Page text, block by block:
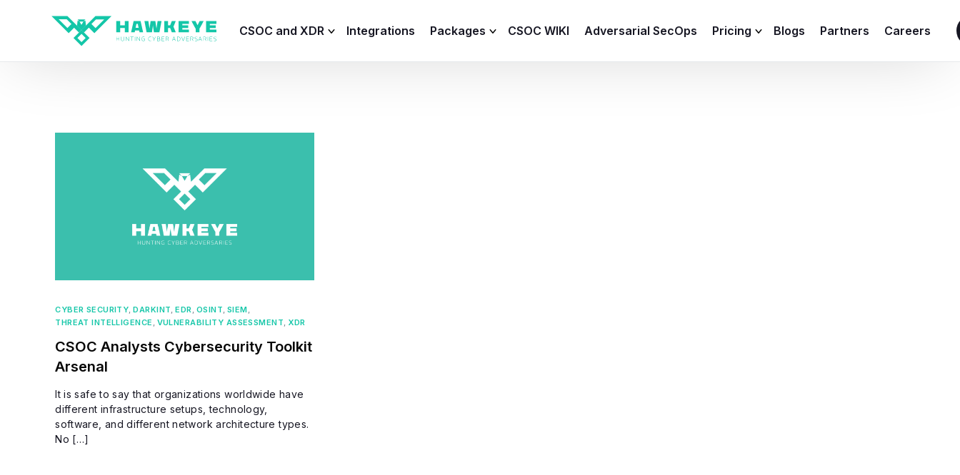
CSOC and XDR
HawkEye – Telemetry Agent
Integrations Packages CSOC WIKI Adversarial SecOps Pricing Blogs Partners Careers
CYBER SECURITY,DARKINT,EDR, OSINT, SIEM,
THREAT INTELLIGENCE , VULNERABILITY ASSESSMENT, XDR
CSOC Analysts Cybersecurity Toolkit
Arsenal
It is safe to say that organizations worldwide have
different infrastructure setups, technology,
software, and different network architecture types.
No […]